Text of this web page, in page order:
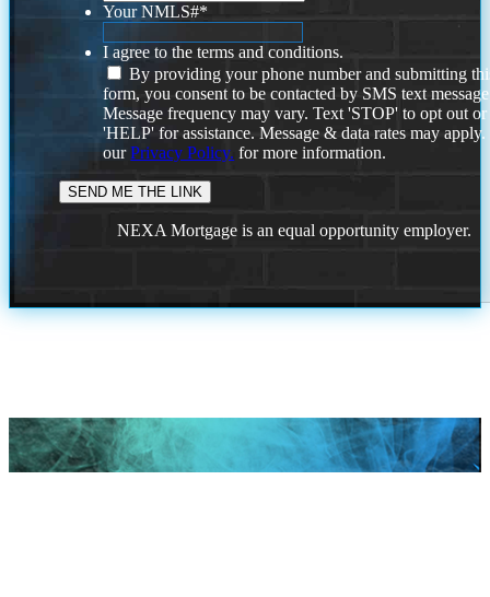
Your NMLS#*
I agree to the terms and conditions.
By providing your phone number and submitting
form, you consent to be contacted by SMS text
Message frequency may vary. Text 'STOP' to opt out or
'HELP' for assistance. Message & data rates may
ourPrivacy Policy. for more information.
NEXA Mortgage is an equal opportunity employer.